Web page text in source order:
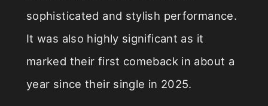
sophisticated and stylish performance.
It was also highly significant as it
marked their first comeback in about a
year since their single in 2025.